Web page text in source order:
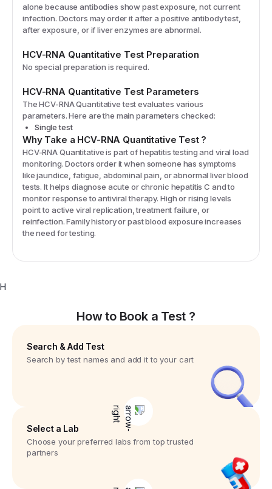
alone because antibodies show past exposure, not current
infection. Doctors may order it after a positive antibody test,
after exposure, or if liver enzymes are abnormal.
HCV-RNA Quantitative Test Preparation
No special preparation is required.
HCV-RNA Quantitative Test Parameters
TheHCV-RNA Quantitativetest evaluates various
parameters. Here are the main parameters checked:
Single test
Why Take a HCV-RNA Quantitative Test?
HCV-RNA Quantitative is part of hepatitis testing and viral load
monitoring. Doctors order it when someone has symptoms
like jaundice, fatigue, abdominal pain, or abnormal liver blood
tests. It helps diagnose acute or chronic hepatitis C and to
monitor response to antiviral therapy. High or rising levels
point to active viral replication, treatment failure, or
reinfection. Family history or past blood exposure increases
the need for testing.
H
How to Book a Test ?
Search & Add Test
Search by test names and add it to your cart
Select a Lab
Choose your preferred labs from top trusted
partners